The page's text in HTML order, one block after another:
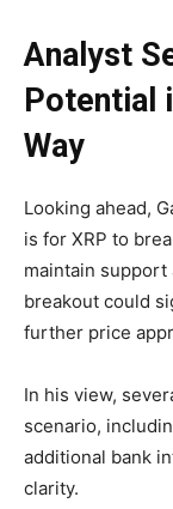
Analyst
Potential
Way
Looking ahead,
is for XRP to
maintain support
breakout could
further price
In his view,
scenario,
additional bank
clarity.